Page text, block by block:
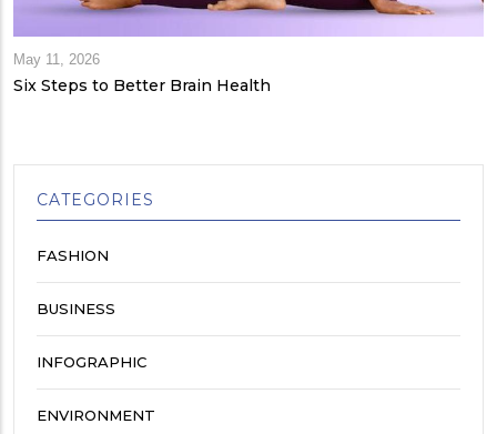
May 11, 2026
Six Steps to Better Brain Health
CATEGORIES
FASHION
BUSINESS
INFOGRAPHIC
ENVIRONMENT